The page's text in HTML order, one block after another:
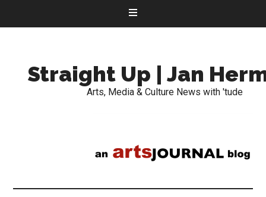
Straight Up | Jan
Arts, Media & Culture News with 'tude